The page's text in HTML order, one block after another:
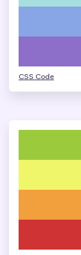
CSS Code